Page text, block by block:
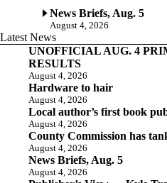
News Briefs, Aug. 5
August 4, 2026
Latest News
UNOFFICIAL AUG. 4
RESULTS
August 4, 2026
Hardware to hair
August 4, 2026
Local author’s first book
August 4, 2026
County Commission has
August 4, 2026
News Briefs, Aug. 5
August 4, 2026